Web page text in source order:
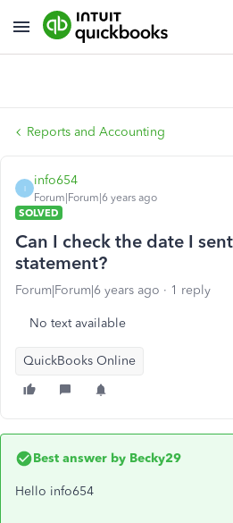
Reports and Accounting
I
info654
Forum|Forum|6 years ago
SOLVED
Can I check the date I
statement?
Forum|Forum|6 years ago 1 reply
No text available
QuickBooks Online
Best answer by Becky29
Hello info654